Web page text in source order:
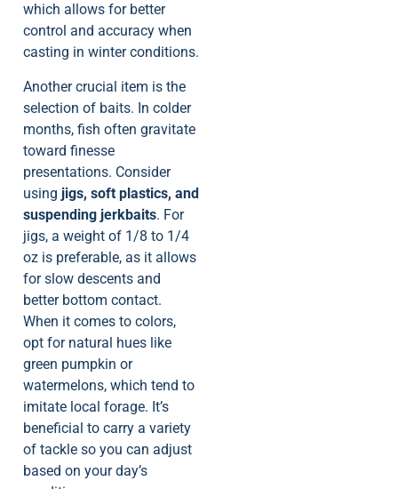
which allows for better
control and accuracy when
casting in winter conditions.
Another crucial item is the
selection of baits. In colder
months, fish often gravitate
toward finesse
presentations. Consider
using jigs, soft plastics, and
suspending jerkbaits. For
jigs, a weight of 1/8 to 1/4
oz is preferable, as it allows
for slow descents and
better bottom contact.
When it comes to colors,
opt for natural hues like
green pumpkin or
watermelons, which tend to
imitate local forage. It’s
beneficial to carry a variety
of tackle so you can adjust
based on your day’s